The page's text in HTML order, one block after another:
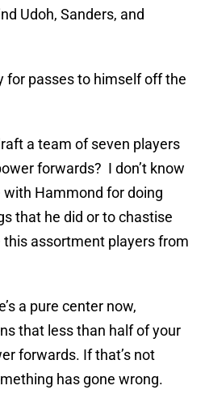
Udoh, Sanders, and
for passes to himself off the
a team of seven players
forwards? I don’t know
Hammond for doing
that he did or to chastise
assortment players from
a pure center now,
that less than half of your
forwards. If that’s not
has gone wrong.